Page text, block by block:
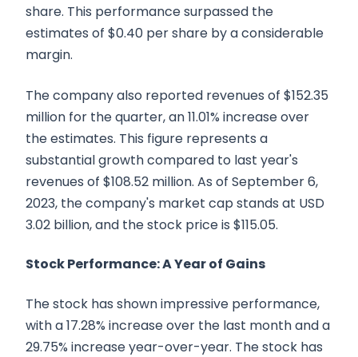
share. This performance surpassed the
estimates of $0.40 per share by a considerable
margin.
The company also reported revenues of $152.35
million for the quarter, an 11.01% increase over
the estimates. This figure represents a
substantial growth compared to last year's
revenues of $108.52 million. As of September 6,
2023, the company's market cap stands at USD
3.02 billion, and the stock price is $115.05.
Stock Performance: A Year of Gains
The stock has shown impressive performance,
with a 17.28% increase over the last month and a
29.75% increase year-over-year. The stock has